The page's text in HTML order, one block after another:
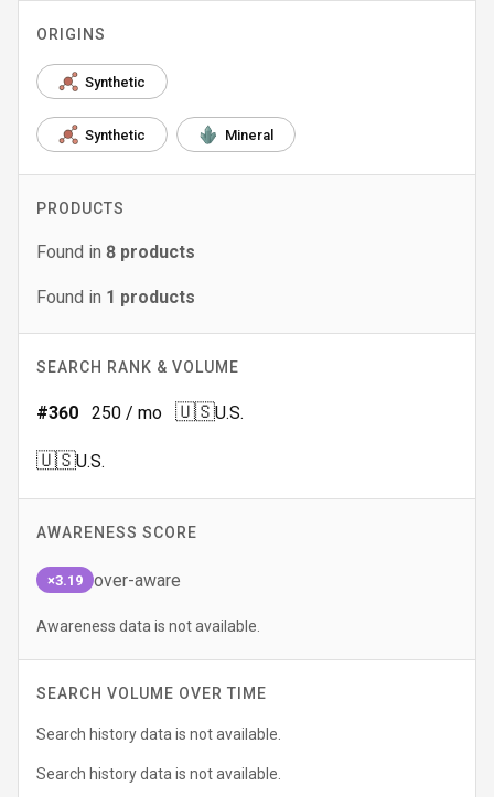
ORIGINS
Synthetic
Synthetic Mineral
PRODUCTS
Found in 8 products
Found in 1 products
SEARCH RANK & VOLUME
#360 250 / mo 🇺🇸U.S.
🇺🇸U.S.
AWARENESS SCORE
×3.19 over-aware
Awareness data is not available.
SEARCH VOLUME OVER TIME
Search history data is not available.
Search history data is not available.